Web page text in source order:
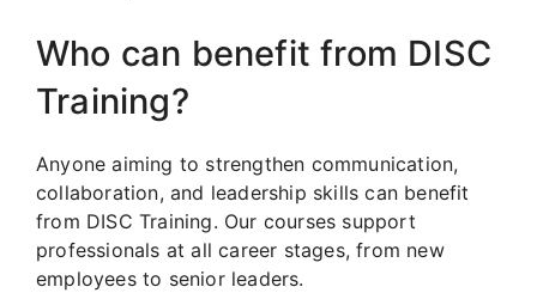
Who can benefit from DISC
Training?
Anyone aiming to strengthen communication,
collaboration, and leadership skills can benefit
from DISC Training. Our courses support
professionals at all career stages, from new
employees to senior leaders.